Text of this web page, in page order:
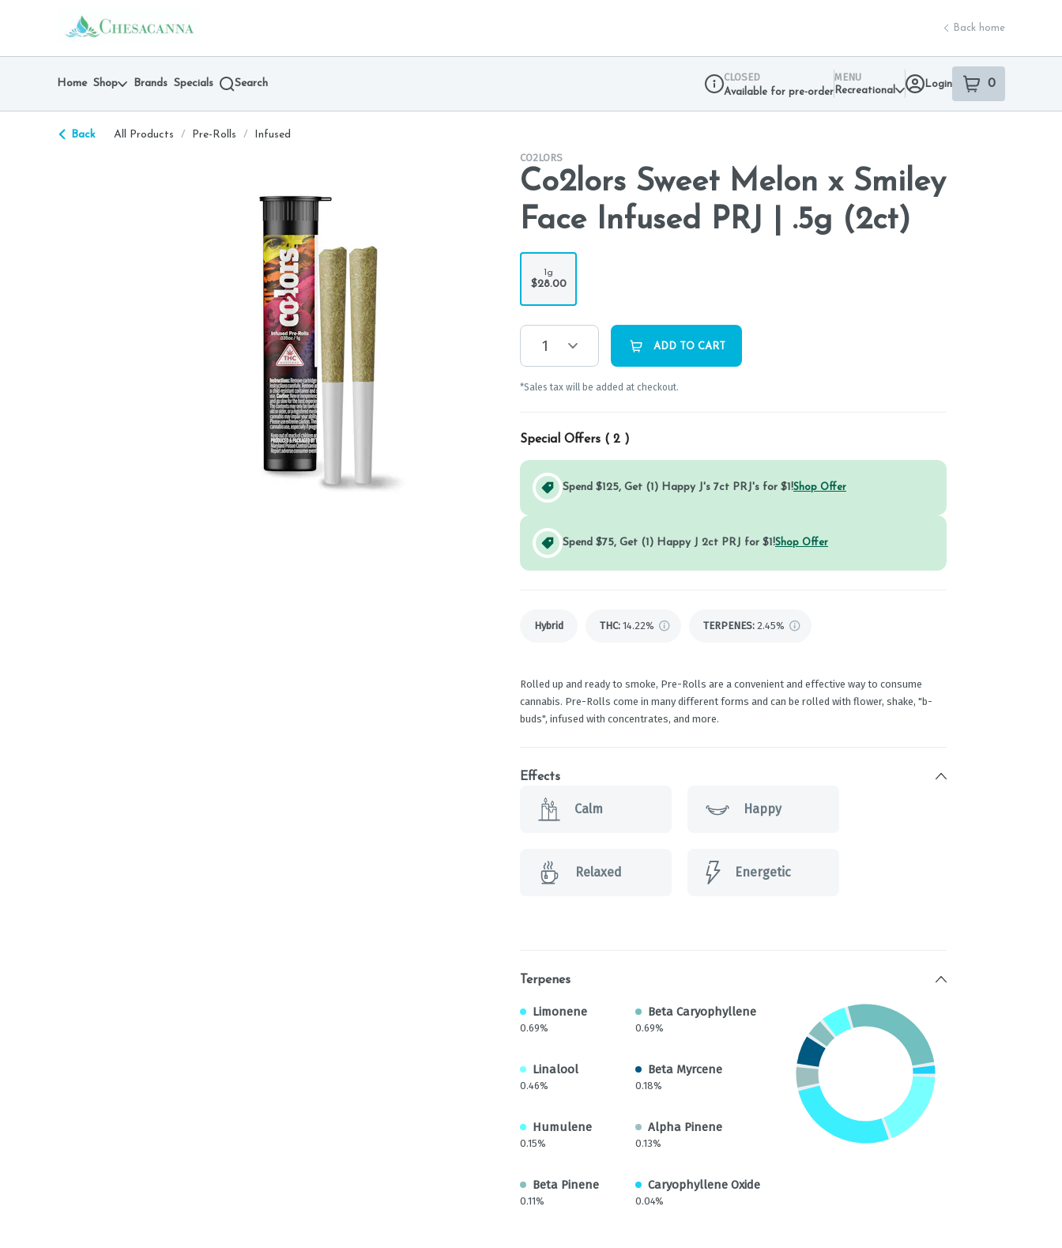
return to dispensary home page
Back home
Home Shop Brands Specials Search
CLOSED
Available for pre-order
MENU
Recreational
Login 0
item sin your
Back All Products / Pre-Rolls /
Infused
CO2LORS
Co2lors Sweet Melon x Smiley
Face Infused PRJ | .5g (2ct)
1g
$28.00
1 ADD TO CART
*Sales tax will be added at checkout.
Special Offers ( 2 )
Spend $125, Get (1) Happy J's 7ct PRJ's for $1!Shop Offer
Spend $75, Get (1) Happy J 2ct PRJ for $1!Shop Offer
Hybrid THC: 14.22% TERPENES: 2.45%
Rolled up and ready to smoke, Pre-Rolls are a convenient and effective way to consume
cannabis. Pre-Rolls come in many different forms and can be rolled with flower, shake, "b-
buds", infused with concentrates, and more.
Effects
Calm Happy
Relaxed Energetic
Terpenes
Limonene
0.69%
Beta Caryophyllene
0.69%
Linalool
0.46%
Beta Myrcene
0.18%
Humulene
0.15%
Alpha Pinene
0.13%
Beta Pinene
0.11%
Caryophyllene Oxide
0.04%